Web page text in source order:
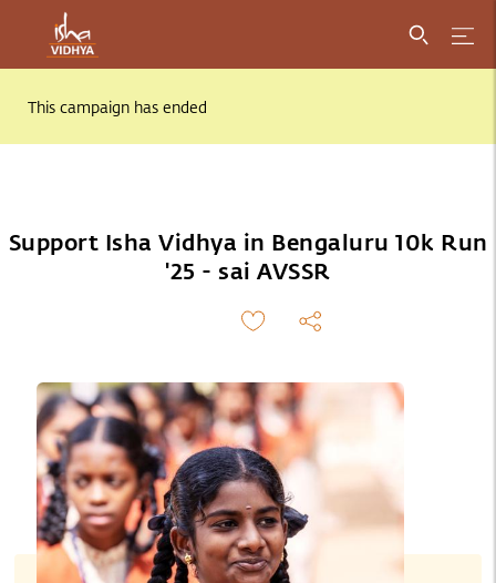
This campaign has ended
Support Isha Vidhya in Bengaluru 10k Run
'25 - sai AVSSR